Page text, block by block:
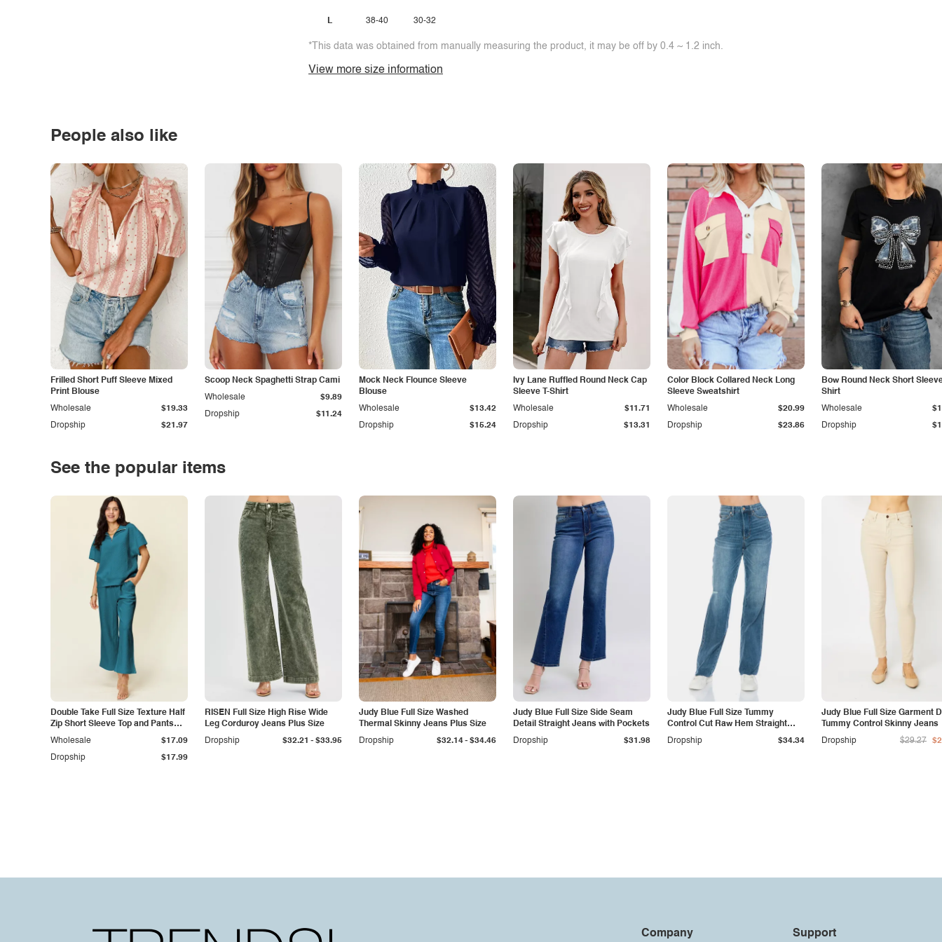
L 38-40 30-32
*This data was obtained from manually measuring the product, it may be off by 0.4 ~ 1.2 inch.
View more size information
People also like
Frilled Short Puff Sleeve Mixed
Print Blouse
Dropship $21.97
Wholesale $19.33
Scoop Neck Spaghetti Strap Cami
Dropship $11.24
Wholesale $9.89
Mock Neck Flounce Sleeve
Blouse
Dropship $15.24
Wholesale $13.42
Ivy Lane Ruffled Round Neck Cap
Sleeve T-Shirt
Dropship $13.31
Wholesale $11.71
Color Block Collared Neck Long
Sleeve Sweatshirt
Dropship $23.86
Wholesale $20.99
Bow Round Neck Short
Shirt
Dropship
Wholesale
See the popular items
Double Take Full Size Texture Half
Zip Short Sleeve Top and Pants
Set
Dropship $17.99
Wholesale $17.09
RISEN Full Size High Rise Wide
Leg Corduroy Jeans Plus Size
Dropship
$32.21 - $33.95
Judy Blue Full Size Washed
Thermal Skinny Jeans Plus Size
Dropship
$32.14- $34.46
Judy Blue Full Size Side Seam
Detail Straight Jeans with Pockets
Dropship
$31.98
Judy Blue Full Size Tummy
Control Cut Raw Hem Straight
Jeans
Dropship $34.34
Judy Blue Full Size Garment
Tummy Control Skinny Jeans
Dropship
$29.27
Company Support